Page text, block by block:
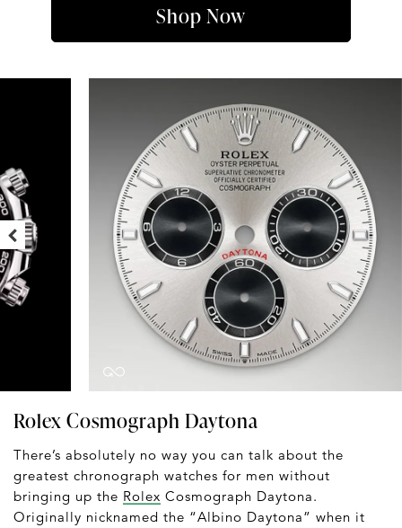
Shop Now
Rolex Cosmograph Daytona
There’s absolutely no way you can talk about the
greatest chronograph watches for men without
bringing up the Rolex Cosmograph Daytona.
Originally nicknamed the “Albino Daytona” when it